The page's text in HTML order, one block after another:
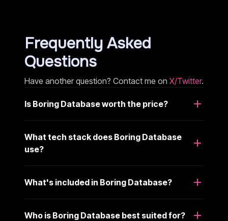
Frequently Asked
Questions
Have another question? Contact me on X/Twitter.
Is Boring Database worth the price?
What tech stack does Boring Database
use?
What's included in Boring Database?
Who is Boring Database best suited for?